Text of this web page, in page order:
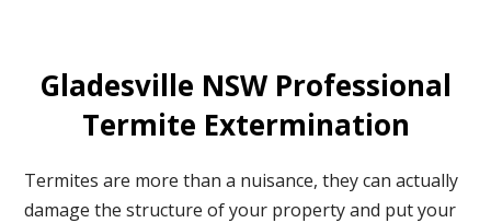
Gladesville NSW Professional
Termite Extermination
Termites are more than a nuisance, they can actually
damage the structure of your property and put your